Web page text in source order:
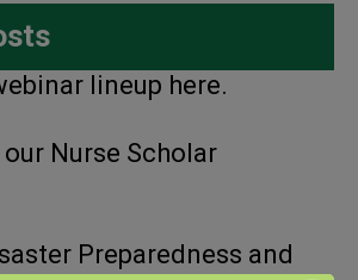
lineup here.
Nurse Scholar
Preparedness and